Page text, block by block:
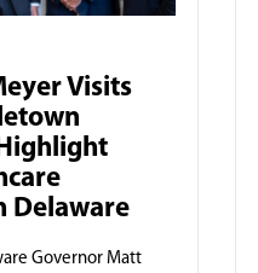
Visits
Delaware
Governor Matt